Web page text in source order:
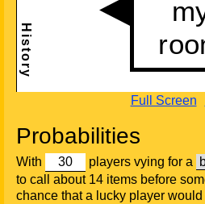
Full Screen
Probabilities
With players vying for a
to call about 14 items before
chance that a lucky player